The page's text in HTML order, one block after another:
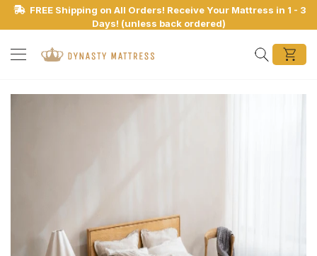
FREE Shipping on All Orders! Receive Your Mattress in 1 - 3
Days! (unless back ordered)
Search